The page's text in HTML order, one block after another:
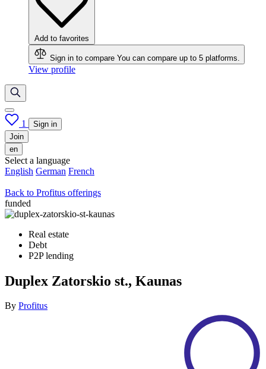
Add to favorites
Sign in to compare You can compare up to 5 platforms.
View profile
1
Sign in
Join
en
Select a language
English German French
Back to Profitus offerings
funded
Real estate
Debt
P2P lending
Duplex Zatorskio st., Kaunas
By Profitus